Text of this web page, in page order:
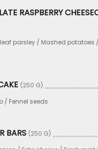
RASPBERRY
parsley / Mashed potatoes
(250 G)
/ Fennel seeds
BARS (250 G)